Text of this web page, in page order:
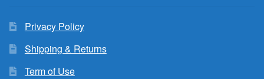
Privacy Policy
Shipping & Returns
Term of Use